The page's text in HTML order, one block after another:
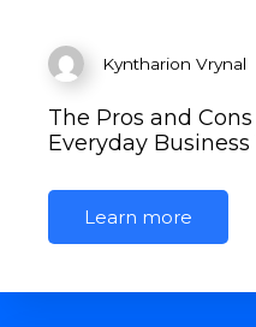
Kyntharion Vrynal
The Pros and
Everyday Business
Learn more